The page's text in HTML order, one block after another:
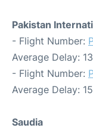
Pakistan
- Flight Number:
Average Delay:
- Flight Number:
Average Delay:
Saudia